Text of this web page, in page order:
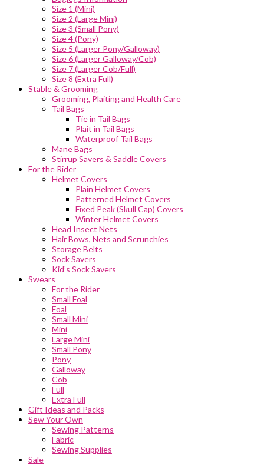
Size 1 (Mini)
Size 2 (Large Mini)
Size 3 (Small Pony)
Size 4 (Pony)
Size 5 (Larger Pony/Galloway)
Size 6 (Larger Galloway/Cob)
Size 7 (Larger Cob/Full)
Size 8 (Extra Full)
Stable & Grooming
Grooming, Plaiting and Health Care
Tail Bags
Tie in Tail Bags
Plait in Tail Bags
Waterproof Tail Bags
Mane Bags
Stirrup Savers & Saddle Covers
For the Rider
Helmet Covers
Plain Helmet Covers
Patterned Helmet Covers
Fixed Peak (Skull Cap) Covers
Winter Helmet Covers
Head Insect Nets
Hair Bows, Nets and Scrunchies
Storage Belts
Sock Savers
Kid’s Sock Savers
Swears
For the Rider
Small Foal
Foal
Small Mini
Mini
Large Mini
Small Pony
Pony
Galloway
Cob
Full
Extra Full
Gift Ideas and Packs
Sew Your Own
Sewing Patterns
Fabric
Sewing Supplies
Sale